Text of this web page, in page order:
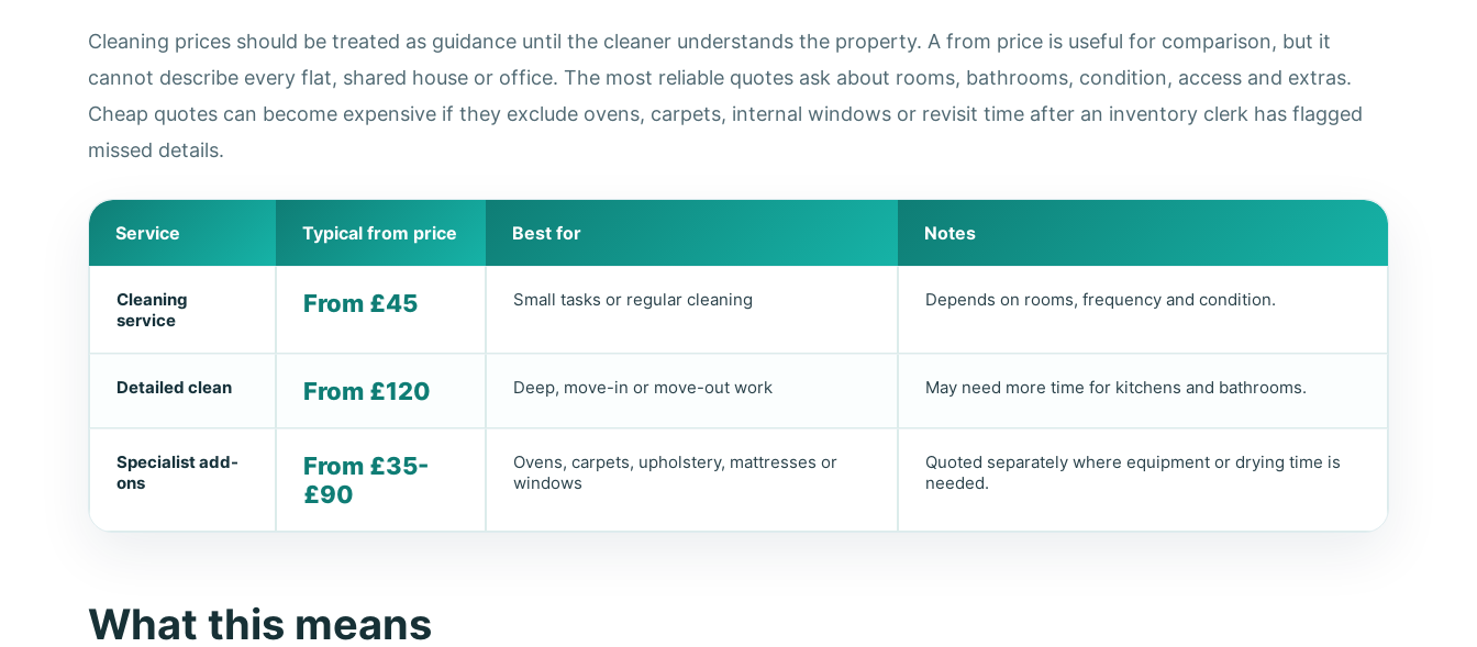
Cleaning prices should be treated as guidance until the cleaner understands the property. A from price is useful for comparison, but it
cannot describe every flat, shared house or office. The most reliable quotes ask about rooms, bathrooms, condition, access and extras.
Cheap quotes can become expensive if they exclude ovens, carpets, internal windows or revisit time after an inventory clerk has flagged
missed details.
Service Typical from price Best for Notes
Cleaning
service
From £45 Small tasks or regular cleaning Depends on rooms, frequency and condition.
Detailed clean From £120 Deep, move-in or move-out work May need more time for kitchens and bathrooms.
Specialist add-
ons
From £35-
£90
Ovens, carpets, upholstery, mattresses or
windows
Quoted separately where equipment or drying time is
needed.
What this means